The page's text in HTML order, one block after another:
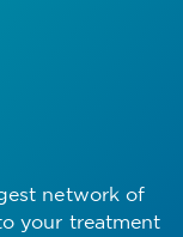
network of
your treatment